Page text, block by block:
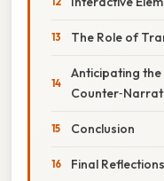
The Role of
Anticipating
Conclusion
Final Reflections